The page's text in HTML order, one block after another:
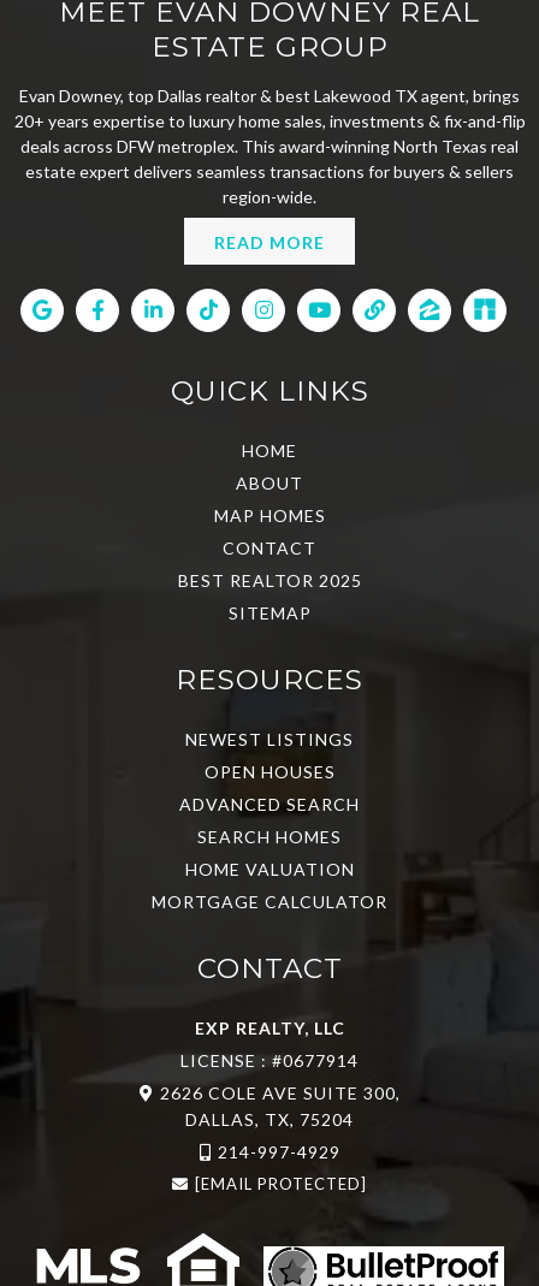
MEET EVAN DOWNEY REAL
ESTATE GROUP
Evan Downey, top Dallas realtor & best Lakewood TX agent, brings
20+ years expertise to luxury home sales, investments & fix-and-flip
deals across DFW metroplex. This award-winning North Texas real
estate expert delivers seamless transactions for buyers & sellers
region-wide.
READ MORE
QUICK LINKS
HOME
ABOUT
MAP HOMES
CONTACT
BEST REALTOR 2025
SITEMAP
RESOURCES
NEWEST LISTINGS
OPEN HOUSES
ADVANCED SEARCH
SEARCH HOMES
HOME VALUATION
MORTGAGE CALCULATOR
CONTACT
EXP REALTY, LLC
LICENSE : #0677914
2626 COLE AVE SUITE 300,
DALLAS, TX, 75204
214-997-4929
[EMAIL PROTECTED]